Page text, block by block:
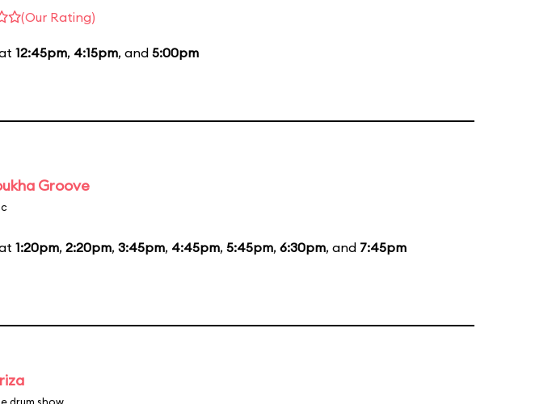
(Our Rating)
12:45pm, 4:15pm, and 5:00pm
Groove
1:20pm, 2:20pm, 3:45pm, 4:45pm, 5:45pm, 6:30pm, and 7:45pm
drum show